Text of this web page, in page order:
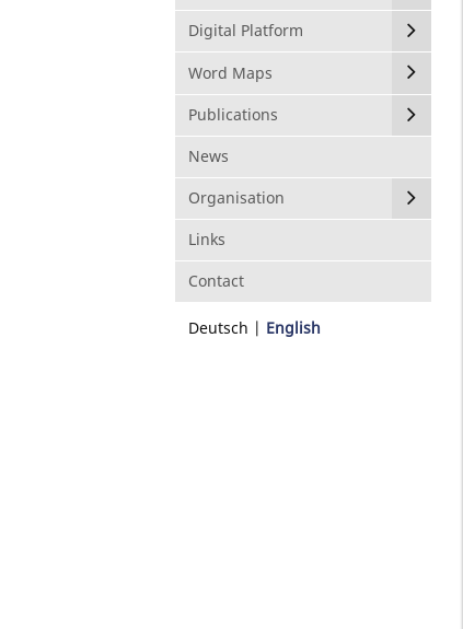
Digital Platform
Word Maps
Publications
News
Organisation
Links
Contact
Deutsch English